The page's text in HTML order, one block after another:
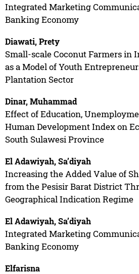
Integrated Marketing
Banking Economy
Diawati, Prety
Small-scale Coconut Farmers
as a Model of Youth
Plantation Sector
Dinar, Muhammad
Effect of Education,
Human Development Index on
South Sulawesi Province
El Adawiyah, Sa’diyah
Increasing the Added Value of
from the Pesisir Barat District
Geographical Indication Regime
El Adawiyah, Sa’diyah
Integrated Marketing
Banking Economy
Elfarisna